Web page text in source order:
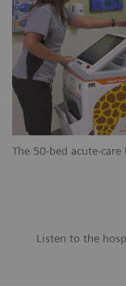
The 50-bed acute-
Listen to the